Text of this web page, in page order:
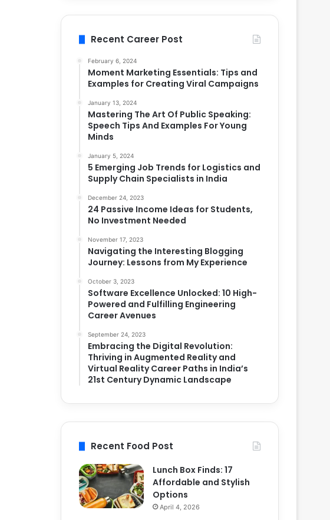
Recent Career Post
February 6, 2024
Moment Marketing Essentials: Tips and
Examples for Creating Viral Campaigns
January 13, 2024
Mastering The Art Of Public Speaking:
Speech Tips And Examples For Young
Minds
January 5, 2024
5 Emerging Job Trends for Logistics and
Supply Chain Specialists in India
December 24, 2023
24 Passive Income Ideas for Students,
No Investment Needed
November 17, 2023
Navigating the Interesting Blogging
Journey: Lessons from My Experience
October 3, 2023
Software Excellence Unlocked: 10 High-
Powered and Fulfilling Engineering
Career Avenues
September 24, 2023
Embracing the Digital Revolution:
Thriving in Augmented Reality and
Virtual Reality Career Paths in India’s
21st Century Dynamic Landscape
Recent Food Post
Lunch Box Finds: 17
Affordable and Stylish
Options
April 4, 2026